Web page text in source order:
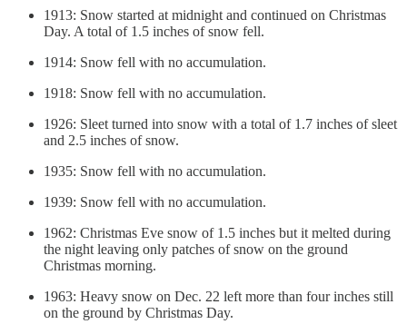
1913: Snow started at midnight and continued on Christmas
Day. A total of 1.5 inches of snow fell.
1914: Snow fell with no accumulation.
1918: Snow fell with no accumulation.
1926: Sleet turned into snow with a total of 1.7 inches of sleet
and 2.5 inches of snow.
1935: Snow fell with no accumulation.
1939: Snow fell with no accumulation.
1962: Christmas Eve snow of 1.5 inches but it melted during
the night leaving only patches of snow on the ground
Christmas morning.
1963: Heavy snow on Dec. 22 left more than four inches still
on the ground by Christmas Day.